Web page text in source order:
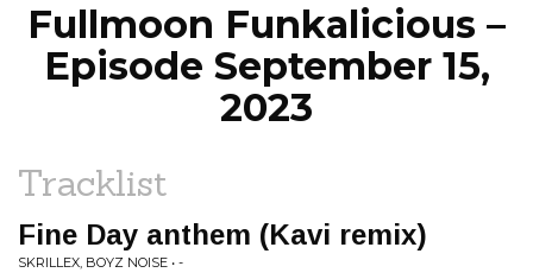
Fullmoon Funkalicious –
Episode September 15,
2023
Tracklist
Fine Day anthem (Kavi remix)
SKRILLEX, BOYZ NOISE • -